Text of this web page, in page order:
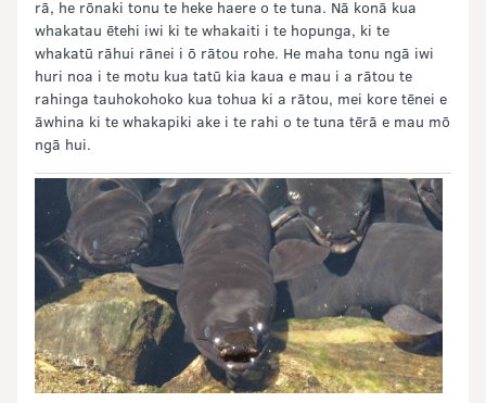
rā, he rōnaki tonu te heke haere o te tuna. Nā konā kua
whakatau ētehi iwi ki te whakaiti i te hopunga, ki te
whakatū rāhui rānei i ō rātou rohe. He maha tonu ngā iwi
huri noa i te motu kua tatū kia kaua e mau i a rātou te
rahinga tauhokohoko kua tohua ki a rātou, mei kore tēnei e
āwhina ki te whakapiki ake i te rahi o te tuna tērā e mau mō
ngā hui.